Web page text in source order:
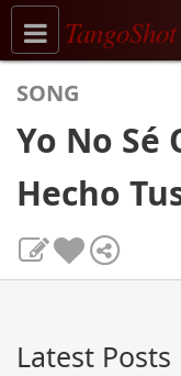
ToggleTangoShot
SONG
Yo No Sé
Hecho
Latest Posts